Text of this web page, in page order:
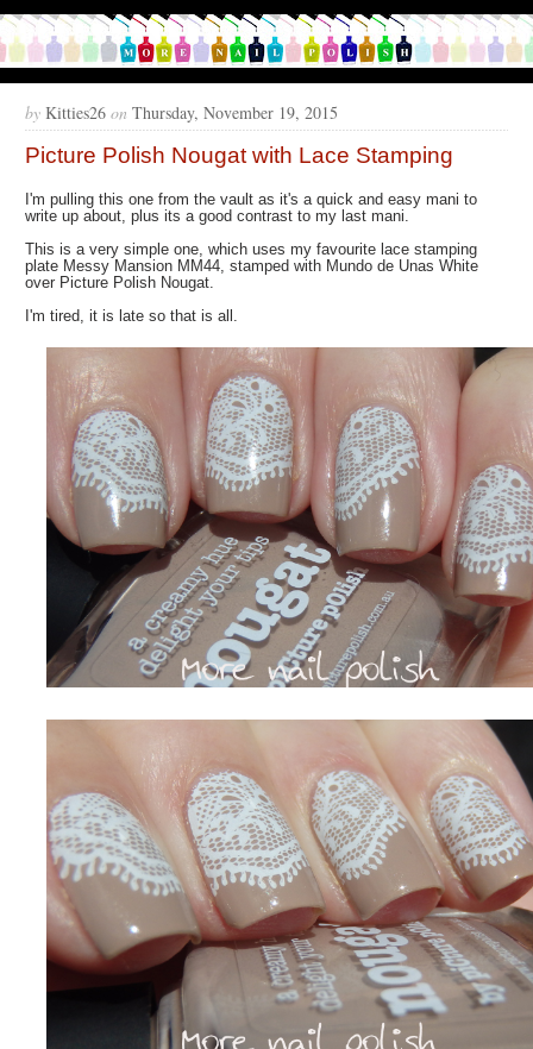
by Kitties26 on Thursday, November 19, 2015
Picture Polish Nougat with Lace Stamping
I'm pulling this one from the vault as it's a quick and easy mani to
write up about, plus its a good contrast to my last mani.
This is a very simple one, which uses my favourite lace stamping
plate Messy Mansion MM44, stamped with Mundo de Unas White
over Picture Polish Nougat.
I'm tired, it is late so that is all.